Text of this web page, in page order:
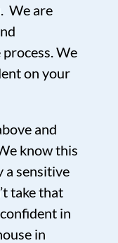
We are
We
on your
and
know this
a sensitive
take that
in
in